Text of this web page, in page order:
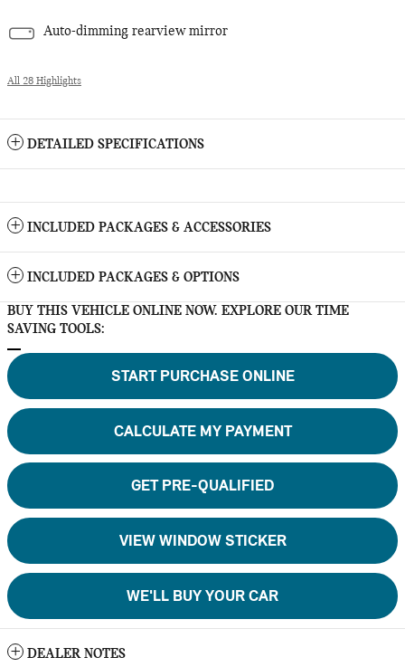
Auto-dimming rearview mirror
All 28 Highlights
DETAILED SPECIFICATIONS
INCLUDED PACKAGES & ACCESSORIES
INCLUDED PACKAGES & OPTIONS
BUY THIS VEHICLE ONLINE NOW. EXPLORE OUR TIME
SAVING TOOLS:
START PURCHASE ONLINE
CALCULATE MY PAYMENT
GET PRE-QUALIFIED
VIEW WINDOW STICKER
WE'LL BUY YOUR CAR
DEALER NOTES